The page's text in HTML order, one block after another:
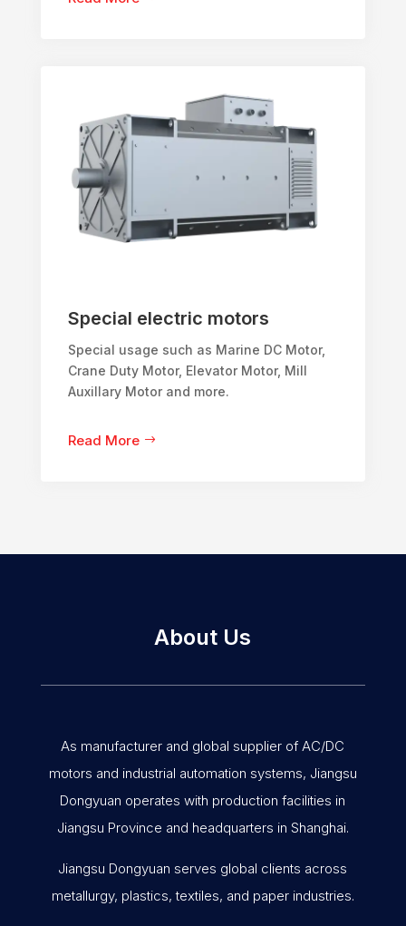
Special electric motors
Special usage such as Marine DC Motor,
Crane Duty Motor, Elevator Motor, Mill
Auxillary Motor and more.
Read More
About Us
As manufacturer and global supplier of AC/DC
motors and industrial automation systems, Jiangsu
Dongyuan operates with production facilities in
Jiangsu Province and headquarters in Shanghai.
Jiangsu Dongyuan serves global clients across
metallurgy, plastics, textiles, and paper industries.